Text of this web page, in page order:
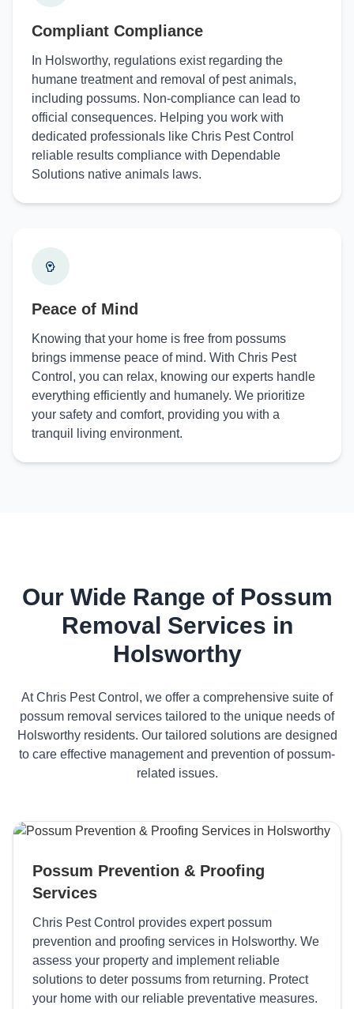
Compliant Compliance
In Holsworthy, regulations exist regarding the
humane treatment and removal of pest animals,
including possums. Non-compliance can lead to
official consequences. Helping you work with
dedicated professionals like Chris Pest Control
reliable results compliance with Dependable
Solutions native animals laws.
Peace of Mind
Knowing that your home is free from possums
brings immense peace of mind. With Chris Pest
Control, you can relax, knowing our experts handle
everything efficiently and humanely. We prioritize
your safety and comfort, providing you with a
tranquil living environment.
Our Wide Range of Possum
Removal Services in
Holsworthy
At Chris Pest Control, we offer a comprehensive suite of
possum removal services tailored to the unique needs of
Holsworthy residents. Our tailored solutions are designed
to care effective management and prevention of possum-
related issues.
Possum Prevention & Proofing
Services
Chris Pest Control provides expert possum
prevention and proofing services in Holsworthy. We
assess your property and implement reliable
solutions to deter possums from returning. Protect
your home with our reliable preventative measures.